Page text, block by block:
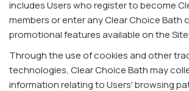
includes Users who register to become
members or enter any Clear Choice
promotional features available on the Site.
Through the use of cookies and other
technologies, Clear Choice Bath may
information relating to Users' browsing